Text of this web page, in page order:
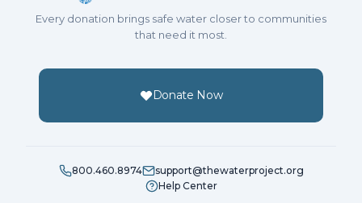
Every donation brings safe water closer to communities
that need it most.
Donate Now
800.460.8974
support@thewaterproject.org
Help Center